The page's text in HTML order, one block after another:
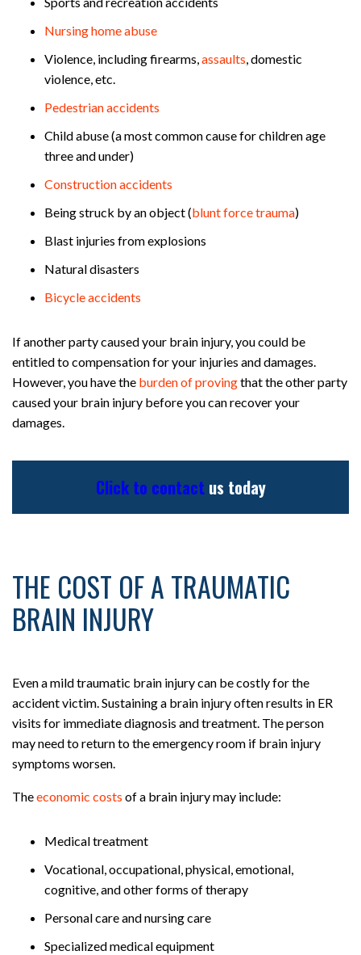
Nursing home abuse
Violence, including firearms,assaults, domestic
violence, etc.
Pedestrian accidents
Child abuse (a most common cause for children age
three and under)
Construction accidents
Being struck by an object (blunt force trauma)
Blast injuries from explosions
Natural disasters
Bicycle accidents
If another party caused your brain injury, you could be
entitled to compensation for your injuries and damages.
However, you have the burden of provingthat the other party
caused your brain injury before you can recover your
damages.
Click to contactus today
THE COST OF A TRAUMATIC
BRAIN INJURY
Even a mild traumatic brain injury can be costly for the
accident victim. Sustaining a brain injury often results in ER
visits for immediate diagnosis and treatment. The person
may need to return to the emergency room if brain injury
symptoms worsen.
Theeconomic costs of a brain injury may include:
Medical treatment
Vocational, occupational, physical, emotional,
cognitive, and other forms of therapy
Personal care and nursing care
Specialized medical equipment